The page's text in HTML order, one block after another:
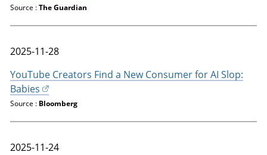
Source :The Guardian
2025-11-28
YouTube Creators Find a New Consumer for AI Slop:
Babies
Source : Bloomberg
2025-11-24